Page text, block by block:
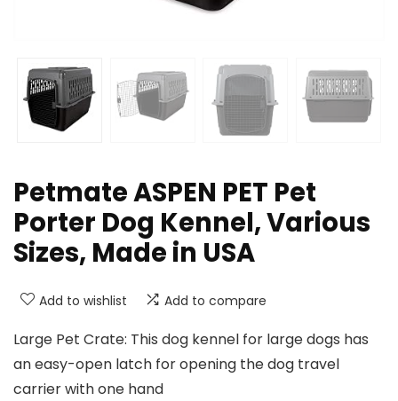
Petmate ASPEN PET Pet
Porter Dog Kennel, Various
Sizes, Made in USA
Add to wishlist Add to compare
Large Pet Crate: This dog kennel for large dogs has
an easy-open latch for opening the dog travel
carrier with one hand